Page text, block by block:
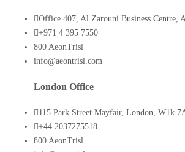
Office 407, Al Zarouni Business Centre,
+971 4 395 7550
800 AeonTrisl
info@aeontrisl.com
London Office
115 Park Street Mayfair, London, W1k
+44 2037275518
800 AeonTrisl